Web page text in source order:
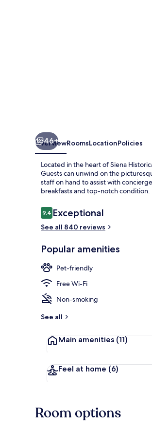
46+
OverviewRoomsLocationPolicies
Located in the heart of Siena
Guests can unwind on the
staff on hand to assist with
breakfasts and top-notch condition.
Reviews
9.49.4 out of 10
Exceptional
See all 840 reviews
Popular amenities
Pet-friendly
Free Wi-Fi
Non-smoking
See all
Main amenities (11)
Feel at home (6)
Room options